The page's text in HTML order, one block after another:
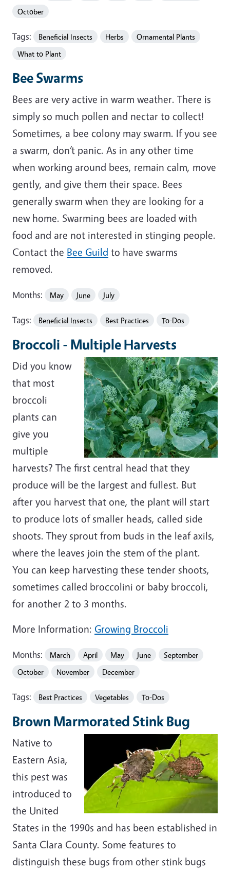
October
Tags: Beneficial Insects Herbs
Ornamental Plants
What to Plant
Bee Swarms
Bees are very active in warm weather. There is
simply so much pollen and nectar to collect!
Sometimes, a bee colony may swarm. If you see
a swarm, don’t panic. As in any other time
when working around bees, remain calm, move
gently, and give them their space. Bees
generally swarm when they are looking for a
new home. Swarming bees are loaded with
food and are not interested in stinging people.
Contact the Bee Guild to have swarms
removed.
Months: May June July
Tags: Beneficial Insects Best Practices To-Dos
Broccoli - Multiple Harvests
Did you know
that most
broccoli
plants can
give you
multiple
harvests? The first central head that they
produce will be the largest and fullest. But
after you harvest that one, the plant will start
to produce lots of smaller heads, called side
shoots. They sprout from buds in the leaf axils,
where the leaves join the stem of the plant.
You can keep harvesting these tender shoots,
sometimes called broccolini or baby broccoli,
for another 2 to 3 months.
More Information: Growing Broccoli
Months: March April May June
September
October
November December
Tags: Best Practices Vegetables To-Dos
Brown Marmorated Stink Bug
Native to
Eastern Asia,
this pest was
introduced to
the United
States in the 1990s and has been established in
Santa Clara County. Some features to
distinguish these bugs from other stink bugs